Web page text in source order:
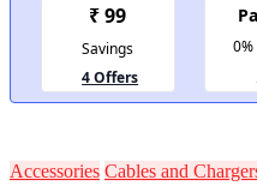
Accessories Cables and